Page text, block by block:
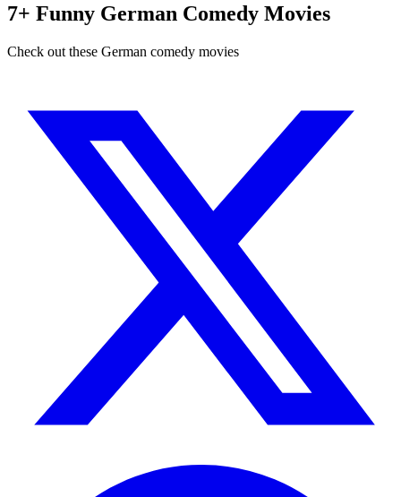
7+ Funny German Comedy Movies
Check out these German comedy movies